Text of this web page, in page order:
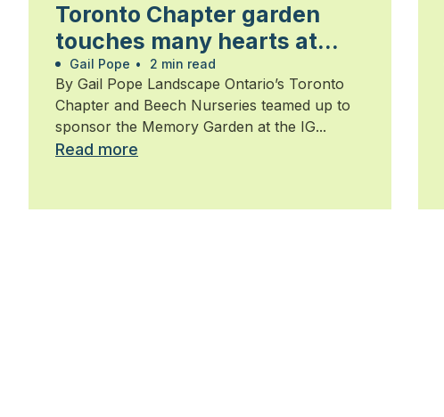
Toronto Chapter garden
touches many hearts at
Walk for Alzheimer’s
Gail Pope • 2 min read
By Gail Pope Landscape Ontario’s Toronto
Chapter and Beech Nurseries teamed up to
sponsor the Memory Garden at the IG...
Read more